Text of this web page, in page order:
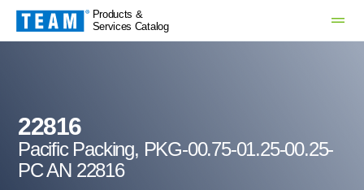
Products &
Services Catalog
22816
Pacific Packing, PKG-00.75-01.25-00.25-
PC AN 22816